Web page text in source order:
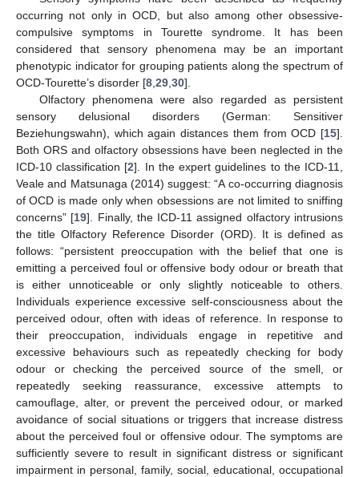
occurring not only in OCD, but also among other obsessive-
compulsive symptoms in Tourette syndrome. It has been
considered that sensory phenomena may be an important
phenotypic indicator for grouping patients along the spectrum of
OCD-Tourette’s disorder [8 29 30].
Olfactory phenomena were also regarded as persistent
sensory delusional disorders (German: Sensitiver
Beziehungswahn), which again distances them from OCD [15].
Both ORS and olfactory obsessions have been neglected in the
ICD-10 classification [2]. In the expert guidelines to the ICD-11,
Veale and Matsunaga (2014) suggest: “A co-occurring diagnosis
of OCD is made only when obsessions are not limited to sniffing
concerns” [19]. Finally, the ICD-11 assigned olfactory intrusions
the title Olfactory Reference Disorder (ORD). It is defined as
follows: “persistent preoccupation with the belief that one is
emitting a perceived foul or offensive body odour or breath that
is either unnoticeable or only slightly noticeable to others.
Individuals experience excessive self-consciousness about the
perceived odour, often with ideas of reference. In response to
their preoccupation, individuals engage in repetitive and
excessive behaviours such as repeatedly checking for body
odour or checking the perceived source of the smell, or
repeatedly seeking reassurance, excessive attempts to
camouflage, alter, or prevent the perceived odour, or marked
avoidance of social situations or triggers that increase distress
about the perceived foul or offensive odour. The symptoms are
sufficiently severe to result in significant distress or significant
impairment in personal, family, social, educational, occupational